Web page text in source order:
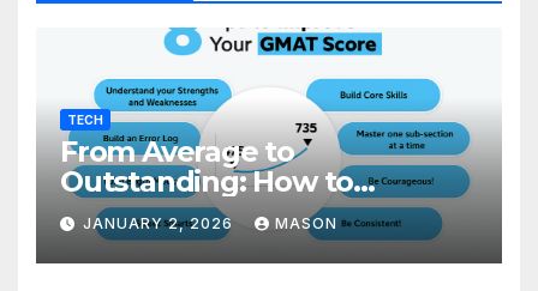
TECH
From Average to
Outstanding: How to
Transform Your GMAT Score
JANUARY 2, 2026 MASON